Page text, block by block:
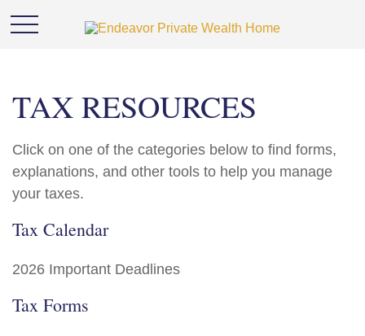
TAX RESOURCES
Click on one of the categories below to find forms,
explanations, and other tools to help you manage
your taxes.
Tax Calendar
2026 Important Deadlines
Tax Forms